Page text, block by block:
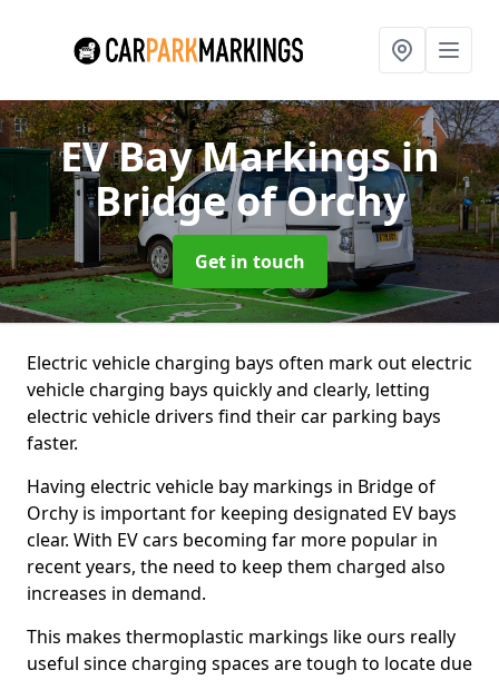
EV Bay Markingsin
Bridge of Orchy
Get in touch
Electric vehicle charging bays often mark out electric
vehicle charging bays quickly and clearly, letting
electric vehicle drivers find their car parking bays
faster.
Having electric vehicle bay markings in Bridge of
Orchy is important for keeping designated EV bays
clear. With EV cars becoming far more popular in
recent years, the need to keep them charged also
increases in demand.
This makes thermoplastic markings like ours really
useful since charging spaces are tough to locate due